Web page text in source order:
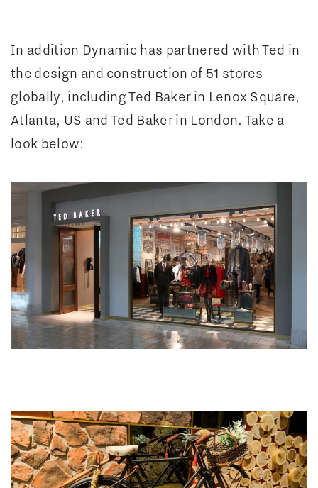
In addition Dynamic has partnered with Ted in
the design and construction of 51 stores
globally, including Ted Baker in Lenox Square,
Atlanta, US and Ted Baker in London. Take a
look below: